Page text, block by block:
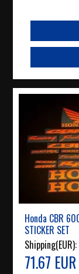
Honda CBR
STICKER SET
Shipping(EUR):
71.67 EUR